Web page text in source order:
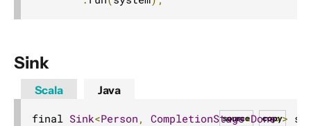
Sink
Scala Java
copy
source
final Sink<Person , CompletionStage<Done>>